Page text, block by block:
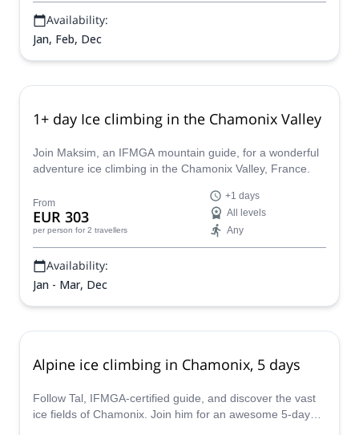
Availability:
Jan, Feb, Dec
1+ day Ice climbing in the Chamonix Valley
Join Maksim, an IFMGA mountain guide, for a wonderful
adventure ice climbing in the Chamonix Valley, France.
From
EUR 303
per person for 2 travellers
+1 days
All levels
Any
Availability:
Jan - Mar, Dec
Alpine ice climbing in Chamonix, 5 days
Follow Tal, IFMGA-certified guide, and discover the vast
ice fields of Chamonix. Join him for an awesome 5-day